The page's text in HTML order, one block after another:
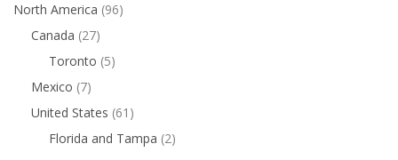
North America (96)
Canada (27)
Toronto (5)
Mexico (7)
United States (61)
Florida and Tampa (2)